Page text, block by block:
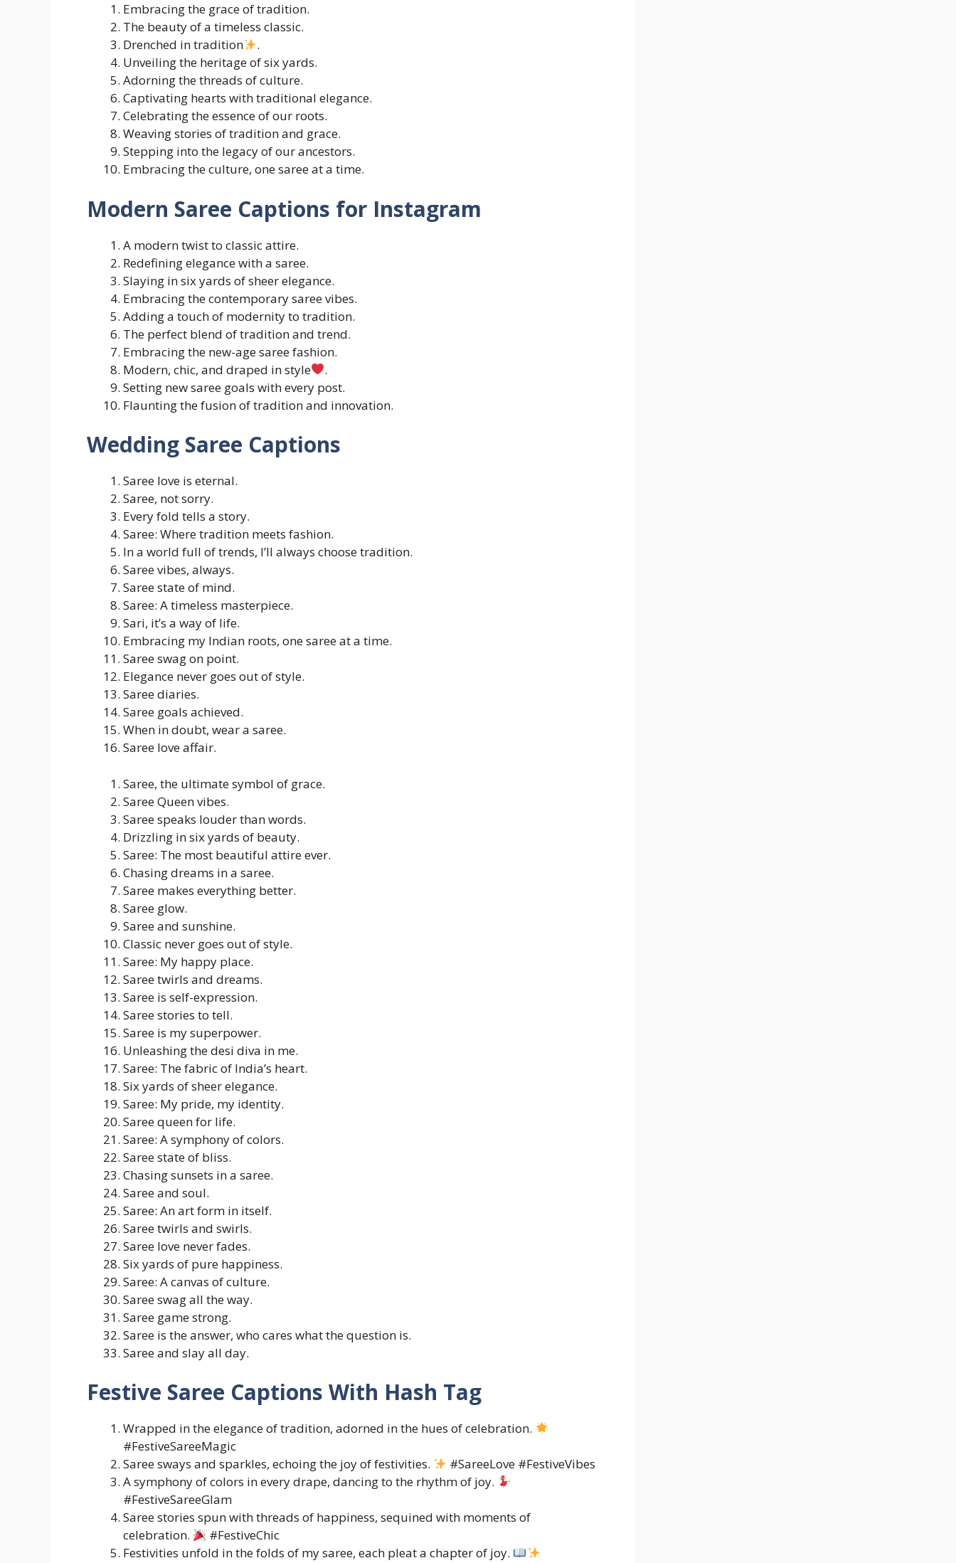
Embracing the grace of tradition.
The beauty of a timeless classic.
Drenched in tradition
.
Unveiling the heritage of six yards.
Adorning the threads of culture.
Captivating hearts with traditional elegance.
Celebrating the essence of our roots.
Weaving stories of tradition and grace.
Stepping into the legacy of our ancestors.
Embracing the culture, one saree at a time.
Modern Saree Captions for Instagram
A modern twist to classic attire.
Redefining elegance with a saree.
Slaying in six yards of sheer elegance.
Embracing the contemporary saree vibes.
Adding a touch of modernity to tradition.
The perfect blend of tradition and trend.
Embracing the new-age saree fashion.
Modern, chic, and draped in style
.
Setting new saree goals with every post.
Flaunting the fusion of tradition and innovation.
Wedding Saree Captions
Saree love is eternal.
Saree, not sorry.
Every fold tells a story.
Saree: Where tradition meets fashion.
In a world full of trends, I’ll always choose tradition.
Saree vibes, always.
Saree state of mind.
Saree: A timeless masterpiece.
Sari, it’s a way of life.
Embracing my Indian roots, one saree at a time.
Saree swag on point.
Elegance never goes out of style.
Saree diaries.
Saree goals achieved.
When in doubt, wear a saree.
Saree love affair.
Saree, the ultimate symbol of grace.
Saree Queen vibes.
Saree speaks louder than words.
Drizzling in six yards of beauty.
Saree: The most beautiful attire ever.
Chasing dreams in a saree.
Saree makes everything better.
Saree glow.
Saree and sunshine.
Classic never goes out of style.
Saree: My happy place.
Saree twirls and dreams.
Saree is self-expression.
Saree stories to tell.
Saree is my superpower.
Unleashing the desi diva in me.
Saree: The fabric of India’s heart.
Six yards of sheer elegance.
Saree: My pride, my identity.
Saree queen for life.
Saree: A symphony of colors.
Saree state of bliss.
Chasing sunsets in a saree.
Saree and soul.
Saree: An art form in itself.
Saree twirls and swirls.
Saree love never fades.
Six yards of pure happiness.
Saree: A canvas of culture.
Saree swag all the way.
Saree game strong.
Saree is the answer, who cares what the question is.
Saree and slay all day.
Festive Saree Captions With Hash Tag
Wrapped in the elegance of tradition, adorned in the hues of celebration.
#FestiveSareeMagic
Saree sways and sparkles, echoing the joy of festivities.
#SareeLove #FestiveVibes
A symphony of colors in every drape, dancing to the rhythm of joy.
#FestiveSareeGlam
Saree stories spun with threads of happiness, sequined with moments of
celebration.
#FestiveChic
Festivities unfold in the folds of my saree, each pleat a chapter of joy.